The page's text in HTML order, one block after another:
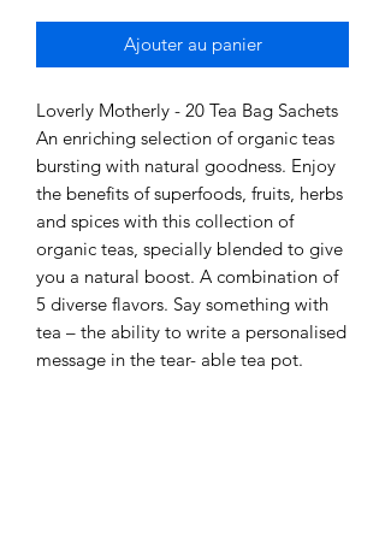
Ajouter au panier
Loverly Motherly - 20 Tea Bag Sachets
An enriching selection of organic teas
bursting with natural goodness. Enjoy
the benefits of superfoods, fruits, herbs
and spices with this collection of
organic teas, specially blended to give
you a natural boost. A combination of
5 diverse flavors. Say something with
tea – the ability to write a personalised
message in the tear- able tea pot.